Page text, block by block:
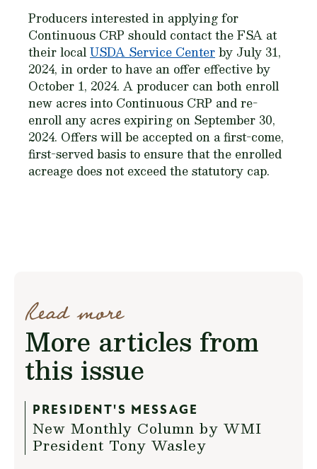
Producers interested in applying for
Continuous CRP should contact the FSA at
their localUSDA Service Centerby July 31,
2024, in order to have an offer effective by
October 1, 2024. A producer can both enroll
new acres into Continuous CRP and re-
enroll any acres expiring on September 30,
2024. Offers will be accepted on a first-come,
first-served basis to ensure that the enrolled
acreage does not exceed the statutory cap.
Read more
More articles from
this issue
PRESIDENT'S MESSAGE
New Monthly Column by WMI
President Tony Wasley